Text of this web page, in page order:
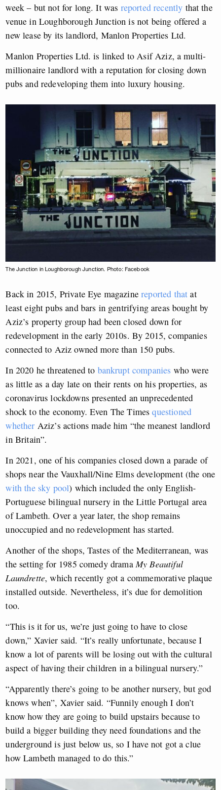
week – but not for long. It was reported recently that the
venue in Loughborough Junction is not being offered a
new lease by its landlord, Manlon Properties Ltd.
Manlon Properties Ltd. is linked to Asif Aziz, a multi-
millionaire landlord with a reputation for closing down
pubs and redeveloping them into luxury housing.
The Junction in Loughborough Junction. Photo: Facebook
Back in 2015, Private Eye magazinereported that at
least eight pubs and bars in gentrifying areas bought by
Aziz’s property group had been closed down for
redevelopment in the early 2010s. By 2015, companies
connected to Aziz owned more than 150 pubs.
In 2020 he threatened to bankrupt companies who were
as little as a day late on their rents on his properties, as
coronavirus lockdowns presented an unprecedented
shock to the economy. Even The Timesquestioned
whether Aziz’s actions made him “the meanest landlord
in Britain”.
In 2021, one of his companies closed down a parade of
shops near the Vauxhall/Nine Elms development (the one
with the sky pool) which included the only English-
Portuguese bilingual nursery in the Little Portugal area
of Lambeth. Over a year later, the shop remains
unoccupied and no redevelopment has started.
Another of the shops, Tastes of the Mediterranean, was
the setting for 1985 comedy dramaMy Beautiful
Laundrette, which recently got a commemorative plaque
installed outside. Nevertheless, it’s due for demolition
too.
“This is it for us, we’re just going to have to close
down,” Xavier said. “It’s really unfortunate, because I
know a lot of parents will be losing out with the cultural
aspect of having their children in a bilingual nursery.”
“Apparently there’s going to be another nursery, but god
knows when”, Xavier said. “Funnily enough I don’t
know how they are going to build upstairs because to
build a bigger building they need foundations and the
underground is just below us, so I have not got a clue
how Lambeth managed to do this.”